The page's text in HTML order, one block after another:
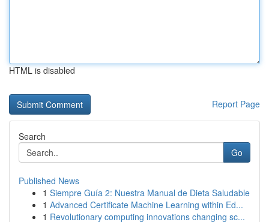
HTML is disabled
Report Page
Search
Go
Published News
1 Siempre Guía 2: Nuestra Manual de Dieta Saludable
1 Advanced Certificate Machine Learning within Ed...
1 Revolutionary computing innovations changing sc...